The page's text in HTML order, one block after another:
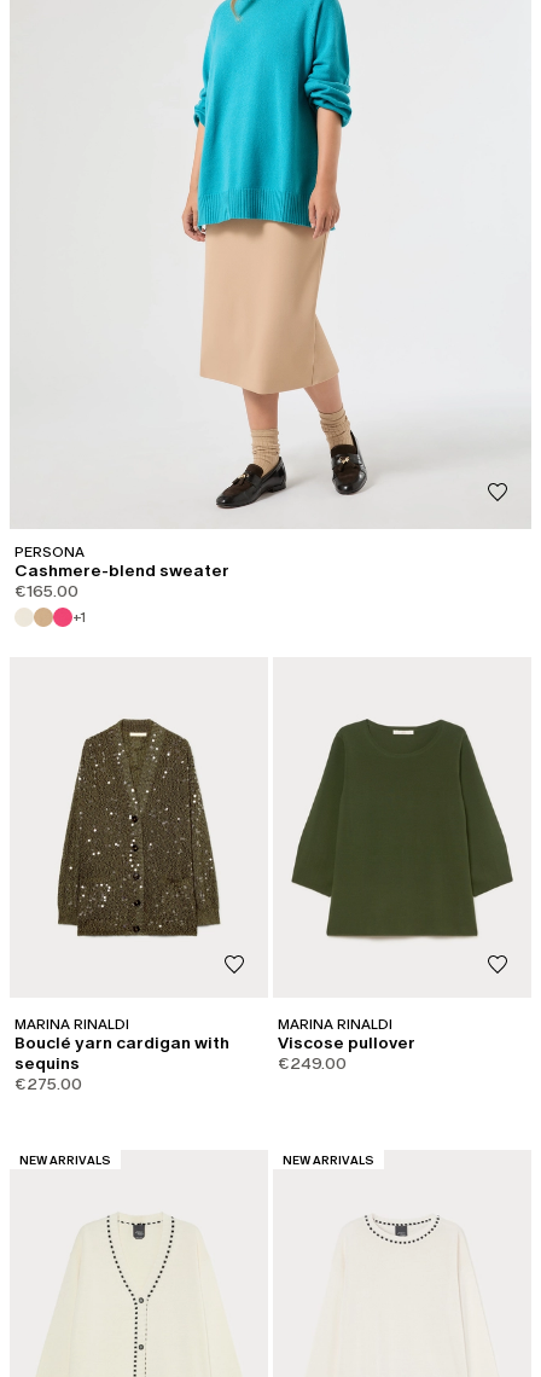
MARINA RINALDI
Bouclé yarn cardigan with
sequins
€275.00
MARINA RINALDI
Viscose pullover
€249.00
PERSONA
Cashmere-blend sweater
€165.00
+1
CATEGORY:
NEW ARRIVALS CATEGORY:
NEW ARRIVALS